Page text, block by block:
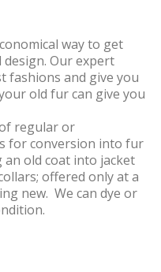
way to get
Our expert
fashions and give you
old fur can give you
regular or
for conversion into fur
old coat into jacket
offered only at a
new. We can dye or